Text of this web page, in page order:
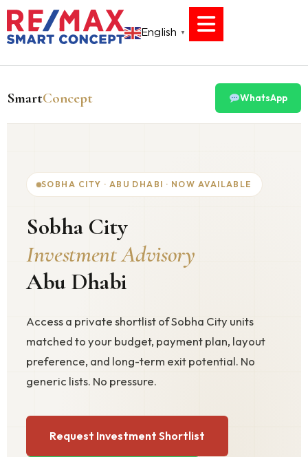
English ▼
SmartConcept WhatsApp
SOBHA CITY · ABU DHABI · NOW AVAILABLE
Sobha City
Investment Advisory
Abu Dhabi
Access a private shortlist of Sobha City units
matched to your budget, payment plan, layout
preference, and long-term exit potential. No
generic lists. No pressure.
Request Investment Shortlist